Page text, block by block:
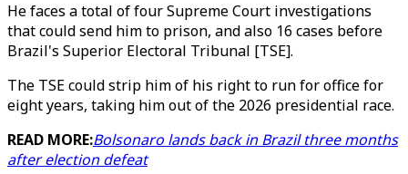
He faces a total of four Supreme Court investigations
that could send him to prison, and also 16 cases before
Brazil's Superior Electoral Tribunal [TSE].
The TSE could strip him of his right to run for office for
eight years, taking him out of the 2026 presidential race.
READ MORE:Bolsonaro lands back in Brazil three months
after election defeat